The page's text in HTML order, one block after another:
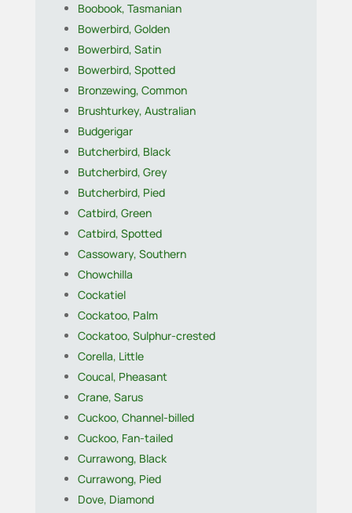
Boobook, Tasmanian
Bowerbird, Golden
Bowerbird, Satin
Bowerbird, Spotted
Bronzewing, Common
Brushturkey, Australian
Budgerigar
Butcherbird, Black
Butcherbird, Grey
Butcherbird, Pied
Catbird, Green
Catbird, Spotted
Cassowary, Southern
Chowchilla
Cockatiel
Cockatoo, Palm
Cockatoo, Sulphur-crested
Corella, Little
Coucal, Pheasant
Crane, Sarus
Cuckoo, Channel-billed
Cuckoo, Fan-tailed
Currawong, Black
Currawong, Pied
Dove, Diamond